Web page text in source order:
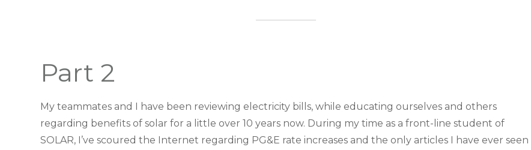
Part 2
My teammates and I have been reviewing electricity bills, while educating ourselves and others
regarding benefits of solar for a little over 10 years now. During my time as a front-line student of
SOLAR, I’ve scoured the Internet regarding PG&E rate increases and the only articles I have ever seen